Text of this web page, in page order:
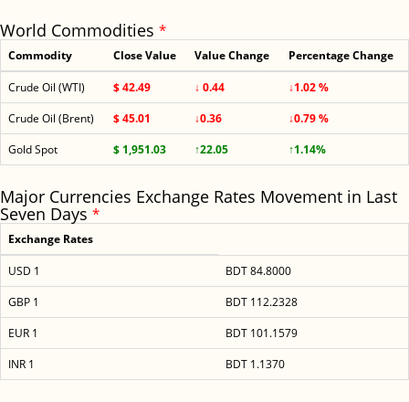
World Commodities *
Commodity Close Value Value Change Percentage Change
Crude Oil (WTI) $ 42.49 ↓ 0.44
↓1.02 %
Crude Oil (Brent)
$ 45.01 ↓0.36
↓0.79 %
Gold Spot
$ 1,951.03 ↑22.05 ↑1.14%
Major Currencies Exchange Rates Movement in Last
Seven Days *
Exchange Rates
USD 1
BDT 84.8000
GBP 1
BDT 112.2328
EUR 1
BDT 101.1579
INR 1
BDT 1.1370